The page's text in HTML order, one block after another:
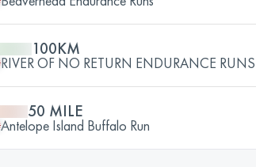
100KM
RIVER OF NO RETURN ENDURANCE RUNS
50 MILE
Antelope Island Buffalo Run